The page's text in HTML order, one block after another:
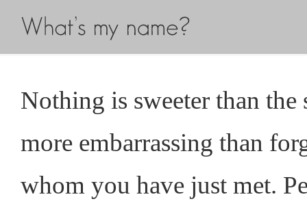
Nothing is sweeter than
more embarrassing than
whom you have just met.